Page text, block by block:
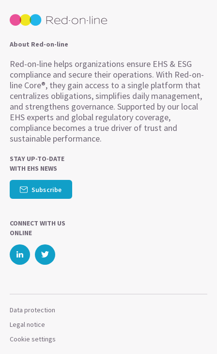
About Red-on-line
Red-on-line helps organizations ensure EHS & ESG
compliance and secure their operations. With Red-on-
line Core®, they gain access to a single platform that
centralizes obligations, simplifies daily management,
and strengthens governance. Supported by our local
EHS experts and global regulatory coverage,
compliance becomes a true driver of trust and
sustainable performance.
STAY UP-TO-DATE
WITH EHS NEWS
Subscribe
CONNECT WITH US
ONLINE
Data protection
Legal notice
Cookie settings